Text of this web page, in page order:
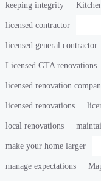
keeping integrity
licensed contractor
licensed general contractor
Licensed GTA renovations
licensed renovation
licensed renovations
local renovations
make your home larger
manage expectations